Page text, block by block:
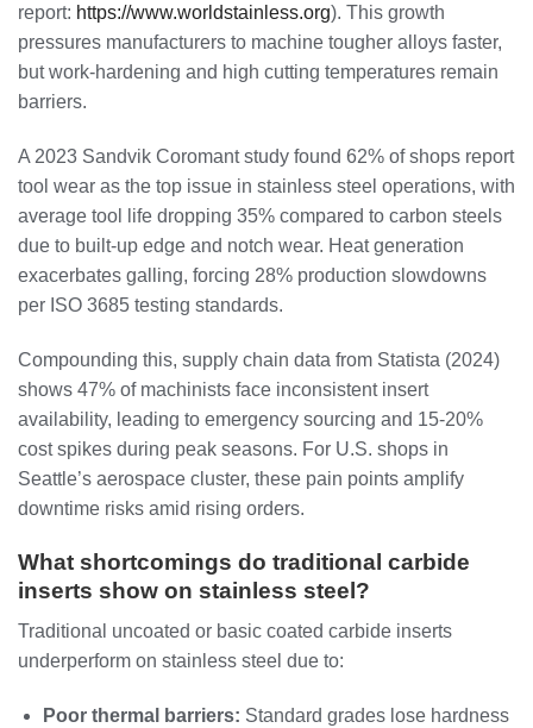
report: https://www.worldstainless.org). This growth
pressures manufacturers to machine tougher alloys faster,
but work-hardening and high cutting temperatures remain
barriers.
A 2023 Sandvik Coromant study found 62% of shops report
tool wear as the top issue in stainless steel operations, with
average tool life dropping 35% compared to carbon steels
due to built-up edge and notch wear. Heat generation
exacerbates galling, forcing 28% production slowdowns
per ISO 3685 testing standards.
Compounding this, supply chain data from Statista (2024)
shows 47% of machinists face inconsistent insert
availability, leading to emergency sourcing and 15-20%
cost spikes during peak seasons. For U.S. shops in
Seattle’s aerospace cluster, these pain points amplify
downtime risks amid rising orders.
What shortcomings do traditional carbide
inserts show on stainless steel?
Traditional uncoated or basic coated carbide inserts
underperform on stainless steel due to:
Poor thermal barriers: Standard grades lose hardness